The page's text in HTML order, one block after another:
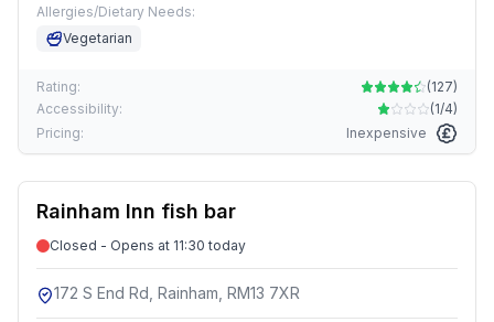
Allergies/Dietary Needs:
Vegetarian
Rating: (127)
Accessibility:
(1/4)
Pricing:
Inexpensive
Rainham Inn fish bar
Closed - Opens at 11:30 today
172 S End Rd, Rainham, RM13 7XR